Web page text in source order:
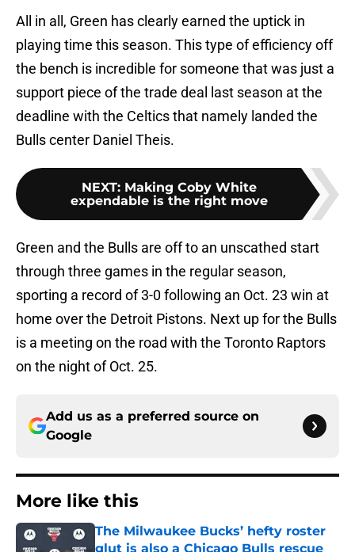
All in all, Green has clearly earned the uptick in
playing time this season. This type of efficiency off
the bench is incredible for someone that was just a
support piece of the trade deal last season at the
deadline with the Celtics that namely landed the
Bulls center Daniel Theis.
NEXT: Making Coby White
expendable is the right move
Green and the Bulls are off to an unscathed start
through three games in the regular season,
sporting a record of 3-0 following an Oct. 23 win at
home over the Detroit Pistons. Next up for the Bulls
is a meeting on the road with the Toronto Raptors
on the night of Oct. 25.
Add us as a preferred source on
Google
More like this
The Milwaukee Bucks’ hefty roster
glut is also a Chicago Bulls rescue